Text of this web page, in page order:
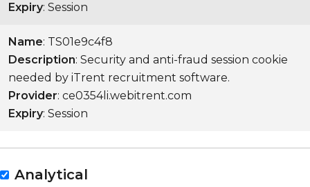
Expiry: Session
Name: TS01e9c4f8
Description: Security and anti-fraud session cookie
needed by iTrent recruitment software.
Provider: ce0354li.webitrent.com
Expiry: Session
Analytical